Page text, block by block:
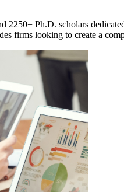
2250+ Ph.D. scholars
firms looking to create a